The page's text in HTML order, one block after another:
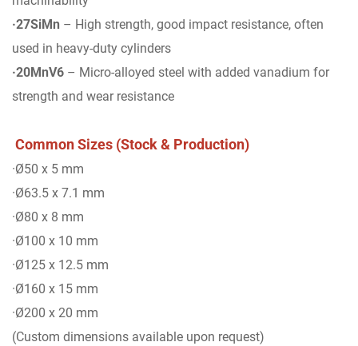
·27SiMn – High strength, good impact resistance, often
used in heavy-duty cylinders
·20MnV6 – Micro-alloyed steel with added vanadium for
strength and wear resistance
Common Sizes (Stock & Production)
·Ø50 x 5 mm
·Ø63.5 x 7.1 mm
·Ø80 x 8 mm
·Ø100 x 10 mm
·Ø125 x 12.5 mm
·Ø160 x 15 mm
·Ø200 x 20 mm
(Custom dimensions available upon request)